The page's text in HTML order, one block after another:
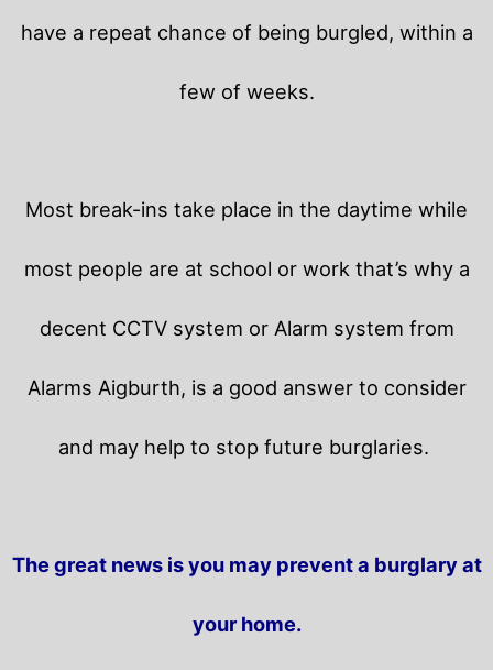
have a repeat chance of being burgled, within a
few of weeks.
Most break-ins take place in the daytime while
most people are at school or work that’s why a
decent CCTV system or Alarm system from
Alarms Aigburth, is a good answer to consider
and may help to stop future burglaries.
The great news is you may prevent a burglary at
your home.